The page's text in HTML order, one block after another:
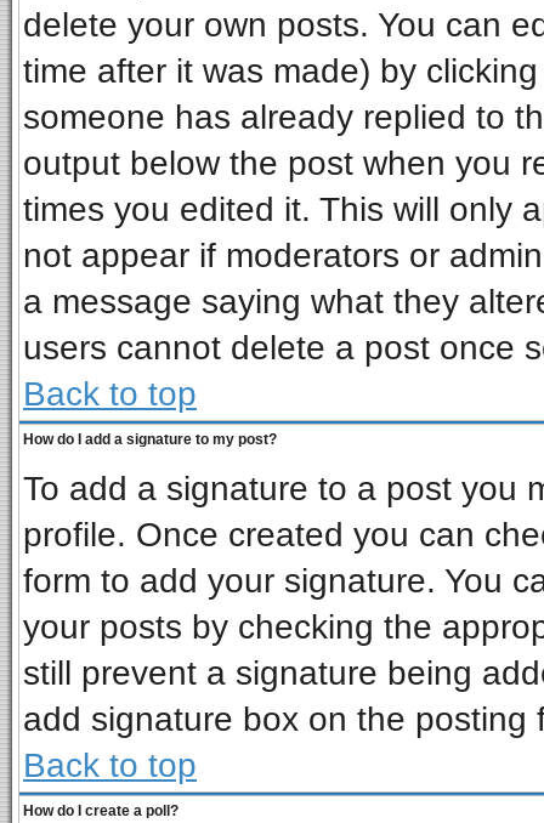
delete your own posts. You can
time after it was made) by
someone has already replied to
output below the post when you
times you edited it. This will only
not appear if moderators or
a message saying what they
users cannot delete a post once
Back to top
How do I add a signature to my post?
To add a signature to a post you
profile. Once created you can
form to add your signature. You
your posts by checking the
still prevent a signature being
add signature box on the posting
Back to top
How do I create a poll?